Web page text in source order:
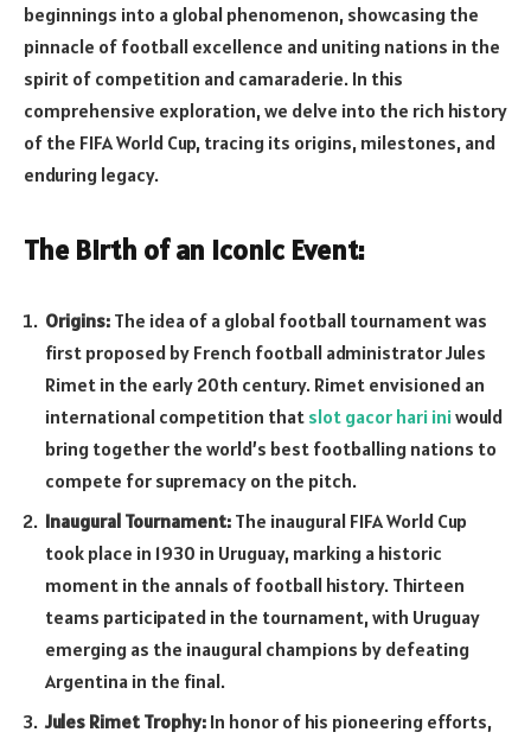
beginnings into a global phenomenon, showcasing the
pinnacle of football excellence and uniting nations in the
spirit of competition and camaraderie. In this
comprehensive exploration, we delve into the rich history
of the FIFA World Cup, tracing its origins, milestones, and
enduring legacy.
The Birth of an Iconic Event:
Origins: The idea of a global football tournament was
first proposed by French football administrator Jules
Rimet in the early 20th century. Rimet envisioned an
international competition that slot gacor hari iniwould
bring together the world’s best footballing nations to
compete for supremacy on the pitch.
Inaugural Tournament: The inaugural FIFA World Cup
took place in 1930 in Uruguay, marking a historic
moment in the annals of football history. Thirteen
teams participated in the tournament, with Uruguay
emerging as the inaugural champions by defeating
Argentina in the final.
Jules Rimet Trophy: In honor of his pioneering efforts,